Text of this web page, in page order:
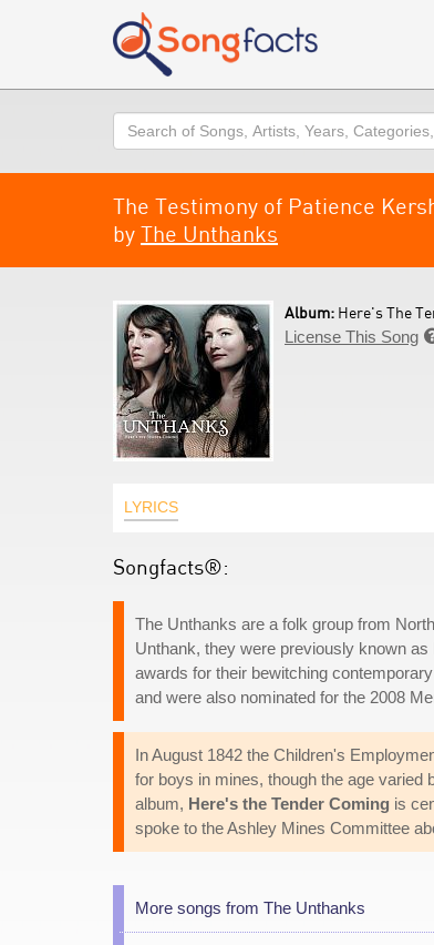
Search
The Testimony of Patience
by The Unthanks
Album: Here's The
License This Song
LYRICS
Songfacts®:
The Unthanks are a folk group from
Unthank, they were previously known
awards for their bewitching
and were also nominated for the 2008
In August 1842 the Children's
for boys in mines, though the age
album, Here's the Tender Coming is
spoke to the Ashley Mines Committee
More songs from The Unthanks